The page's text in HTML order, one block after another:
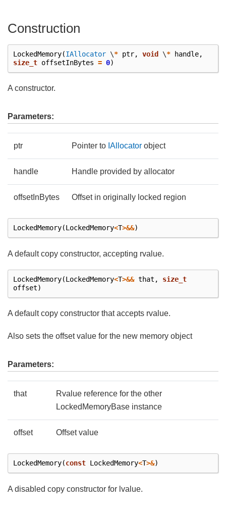
Construction
LockedMemory(IAllocator \* ptr, void \* handle,
size_t offsetInBytes = 0)
A constructor.
Parameters:
ptr Pointer to IAllocator object
handle Handle provided by allocator
offsetInBytes Offset in originally locked region
LockedMemory(LockedMemory<T>&&)
A default copy constructor, accepting rvalue.
LockedMemory(LockedMemory<T>&& that ,
size_t
offset)
A default copy constructor that accepts rvalue.
Also sets the offset value for the new memory object
Parameters:
that
Rvalue reference for the other
LockedMemoryBase instance
offset Offset value
LockedMemory(const LockedMemory<T>&)
A disabled copy constructor for lvalue.